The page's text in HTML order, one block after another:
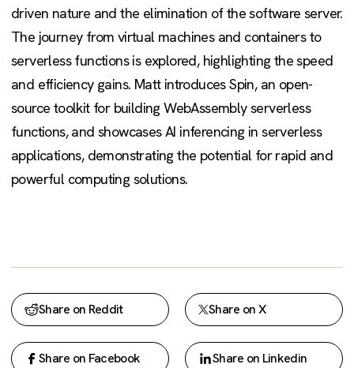
driven nature and the elimination of the software server.
The journey from virtual machines and containers to
serverless functions is explored, highlighting the speed
and efficiency gains. Matt introduces Spin, an open-
source toolkit for building WebAssembly serverless
functions, and showcases AI inferencing in serverless
applications, demonstrating the potential for rapid and
powerful computing solutions.
Share on Reddit Share on X
Share on Facebook Share on Linkedin